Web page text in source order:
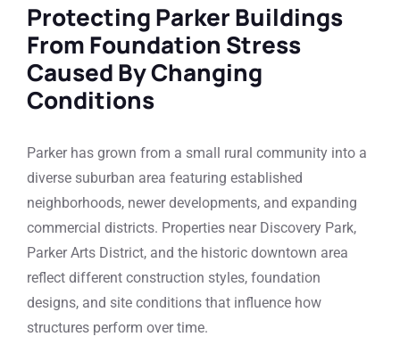
Protecting Parker Buildings
From Foundation Stress
Caused By Changing
Conditions
Parker has grown from a small rural community into a
diverse suburban area featuring established
neighborhoods, newer developments, and expanding
commercial districts. Properties near Discovery Park,
Parker Arts District, and the historic downtown area
reflect different construction styles, foundation
designs, and site conditions that influence how
structures perform over time.